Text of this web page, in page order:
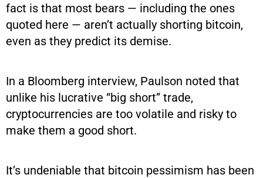
fact is that most bears — including the ones
quoted here — aren’t actually shorting bitcoin,
even as they predict its demise.
In a Bloomberg interview, Paulson noted that
unlike his lucrative “big short” trade,
cryptocurrencies are too volatile and risky to
make them a good short.
It’s undeniable that bitcoin pessimism has been